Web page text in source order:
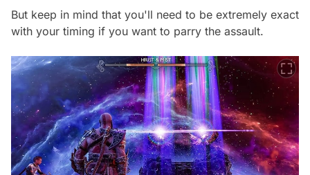
But keep in mind that you'll need to be extremely exact
with your timing if you want to parry the assault.